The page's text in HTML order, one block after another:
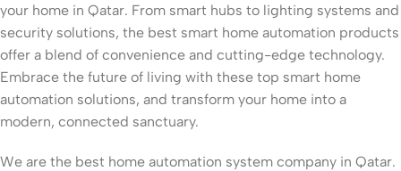
your home in Qatar. From smart hubs to lighting systems and
security solutions, the best smart home automation products
offer a blend of convenience and cutting-edge technology.
Embrace the future of living with these top smart home
automation solutions, and transform your home into a
modern, connected sanctuary.
We are the best home automation system company in Qatar.